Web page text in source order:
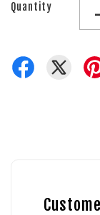
Quantity -